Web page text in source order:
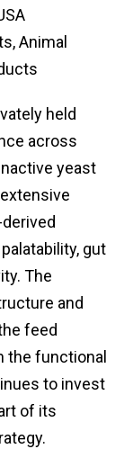
Animal
held
across
yeast
gut
The
and
feed
the functional
to invest
of its